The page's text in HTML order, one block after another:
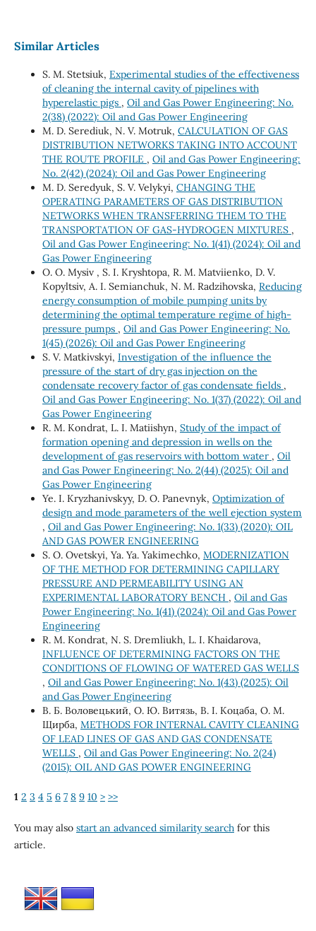
Similar Articles
S. M. Stetsiuk, Experimental studies of the effectiveness
of cleaning the internal cavity of pipelines with
hyperelastic pigs , Oil and Gas Power Engineering: No.
2(38) (2022): Oil and Gas Power Engineering
M. D. Serediuk, N. V. Motruk, CALCULATION OF GAS
DISTRIBUTION NETWORKS TAKING INTO ACCOUNT
THE ROUTE PROFILE , Oil and Gas Power Engineering:
No. 2(42) (2024): Oil and Gas Power Engineering
M. D. Seredyuk, S. V. Velykyi, CHANGING THE
OPERATING PARAMETERS OF GAS DISTRIBUTION
NETWORKS WHEN TRANSFERRING THEM TO THE
TRANSPORTATION OF GAS-HYDROGEN MIXTURES ,
Oil and Gas Power Engineering: No. 1(41) (2024): Oil and
Gas Power Engineering
О. O. Mysiv , S. I. Kryshtopa, R. M. Matviienko, D. V.
Kopyltsiv, А. I. Semianchuk, N. M. Radzihovska, Reducing
energy consumption of mobile pumping units by
determining the optimal temperature regime of high-
pressure pumps , Oil and Gas Power Engineering: No.
1(45) (2026): Oil and Gas Power Engineering
S. V. Matkivskyi, Investigation of the influence the
pressure of the start of dry gas injection on the
condensate recovery factor of gas condensate fields ,
Oil and Gas Power Engineering: No. 1(37) (2022): Oil and
Gas Power Engineering
R. М. Kondrat, L. І. Matiishyn, Study of the impact of
formation opening and depression in wells on the
development of gas reservoirs with bottom water , Oil
and Gas Power Engineering: No. 2(44) (2025): Oil and
Gas Power Engineering
Ye. I. Kryzhanivskyy, D. O. Panevnyk, Optimization of
design and mode parameters of the well ejection system
, Oil and Gas Power Engineering: No. 1(33) (2020): OIL
AND GAS POWER ENGINEERING
S. O. Ovetskyi, Ya. Ya. Yakimechko, MODERNIZATION
OF THE METHOD FOR DETERMINING CAPILLARY
PRESSURE AND PERMEABILITY USING AN
EXPERIMENTAL LABORATORY BENCH , Oil and Gas
Power Engineering: No. 1(41) (2024): Oil and Gas Power
Engineering
R. M. Kondrat, N. S. Dremliukh, L. I. Khaidarova,
INFLUENCE OF DETERMINING FACTORS ON THE
CONDITIONS OF FLOWING OF WATERED GAS WELLS
, Oil and Gas Power Engineering: No. 1(43) (2025): Oil
and Gas Power Engineering
В. Б. Воловецький, О. Ю. Витязь, В. І. Коцаба, О. М.
Щирба, METHODS FOR INTERNAL CAVITY CLEANING
OF LEAD LINES OF GAS AND GAS CONDENSATE
WELLS , Oil and Gas Power Engineering: No. 2(24)
(2015): OIL AND GAS POWER ENGINEERING
1 2 3 4 5 6 7 8 9 10 > >>
You may also start an advanced similarity searchfor this
article.